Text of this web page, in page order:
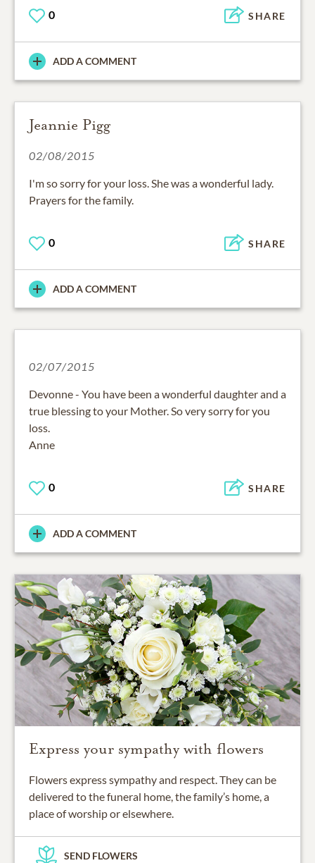
0 SHARE
ADD A COMMENT
Jeannie Pigg
02/08/2015
I'm so sorry for your loss. She was a wonderful lady.
Prayers for the family.
0 SHARE
ADD A COMMENT
02/07/2015
Devonne - You have been a wonderful daughter and a
true blessing to your Mother. So very sorry for you
loss.
Anne
0 SHARE
ADD A COMMENT
Express your sympathy with flowers
Flowers express sympathy and respect. They can be
delivered to the funeral home, the family’s home, a
place of worship or elsewhere.
SEND FLOWERS